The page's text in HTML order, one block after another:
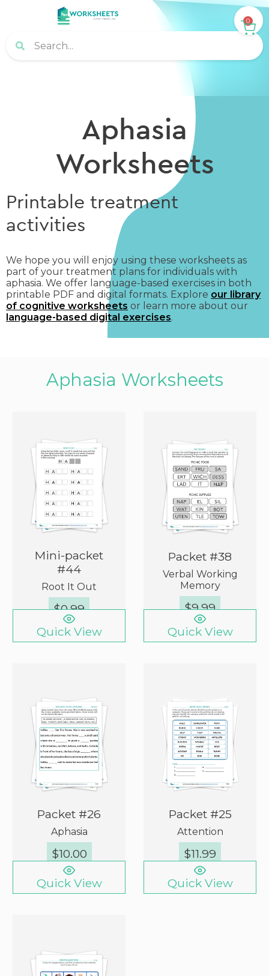
0
Aphasia
Worksheets
Printable treatment
activities
We hope you will enjoy using these worksheets as
part of your treatment plans for individuals with
aphasia. We offer language-based exercises in both
printable PDF and digital formats. Explore our library
of cognitive worksheets or learn more about our
language-based digital exercises.
Aphasia Worksheets
Mini-packet
#44
Root It Out
$0.99
Quick View
Packet #38
Verbal Working
Memory
$9.99
Quick View
Packet #26
Aphasia
$10.00
Quick View
Packet #25
Attention
$11.99
Quick View